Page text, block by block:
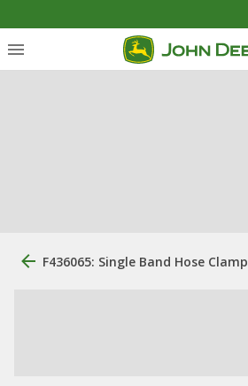
F436065: Single Band Hose Clamp